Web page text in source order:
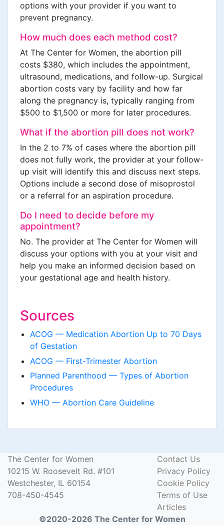
options with your provider if you want to
prevent pregnancy.
How much does each method cost?
At The Center for Women, the abortion pill
costs $380, which includes the appointment,
ultrasound, medications, and follow-up. Surgical
abortion costs vary by facility and how far
along the pregnancy is, typically ranging from
$500 to $1,500 or more for later procedures.
What if the abortion pill does not work?
In the 2 to 7% of cases where the abortion pill
does not fully work, the provider at your follow-
up visit will identify this and discuss next steps.
Options include a second dose of misoprostol
or a referral for an aspiration procedure.
Do I need to decide before my
appointment?
No. The provider at The Center for Women will
discuss your options with you at your visit and
help you make an informed decision based on
your gestational age and health history.
Sources
ACOG — Medication Abortion Up to 70 Days
of Gestation
ACOG — First-Trimester Abortion
Planned Parenthood — Types of Abortion
Procedures
WHO — Abortion Care Guideline
The Center for Women
10215 W. Roosevelt Rd. #101
Westchester, IL 60154
708-450-4545
Contact Us
Privacy Policy
Cookie Policy
Terms of Use
Articles
©2020-2026 The Center for Women